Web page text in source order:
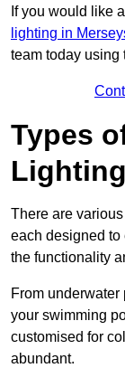
If you would like
lighting in
team today using
Types
Lighting
There are
each designed to
the functionality
From
your swimming
customised for
abundant.